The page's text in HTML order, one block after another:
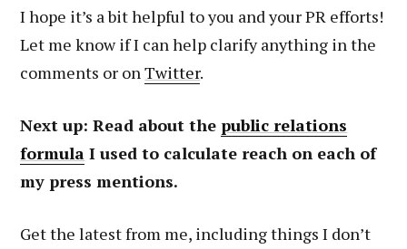
I hope it’s a bit helpful to you and your PR efforts!
Let me know if I can help clarify anything in the
comments or onTwitter.
Next up: Read about thepublic relations
formula I used to calculate reach on each of
my press mentions.
Get the latest from me, including things I don’t